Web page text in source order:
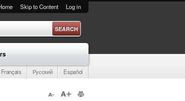
Skip to Content Log in
Français Русский Español